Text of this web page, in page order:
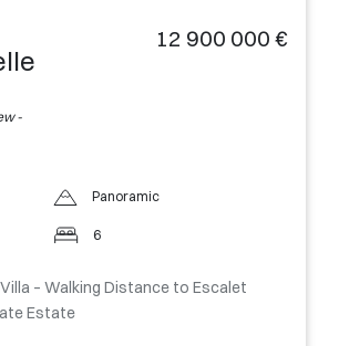
-
12 900 000 €
Panoramic
6
– Walking Distance to Escalet
Estate